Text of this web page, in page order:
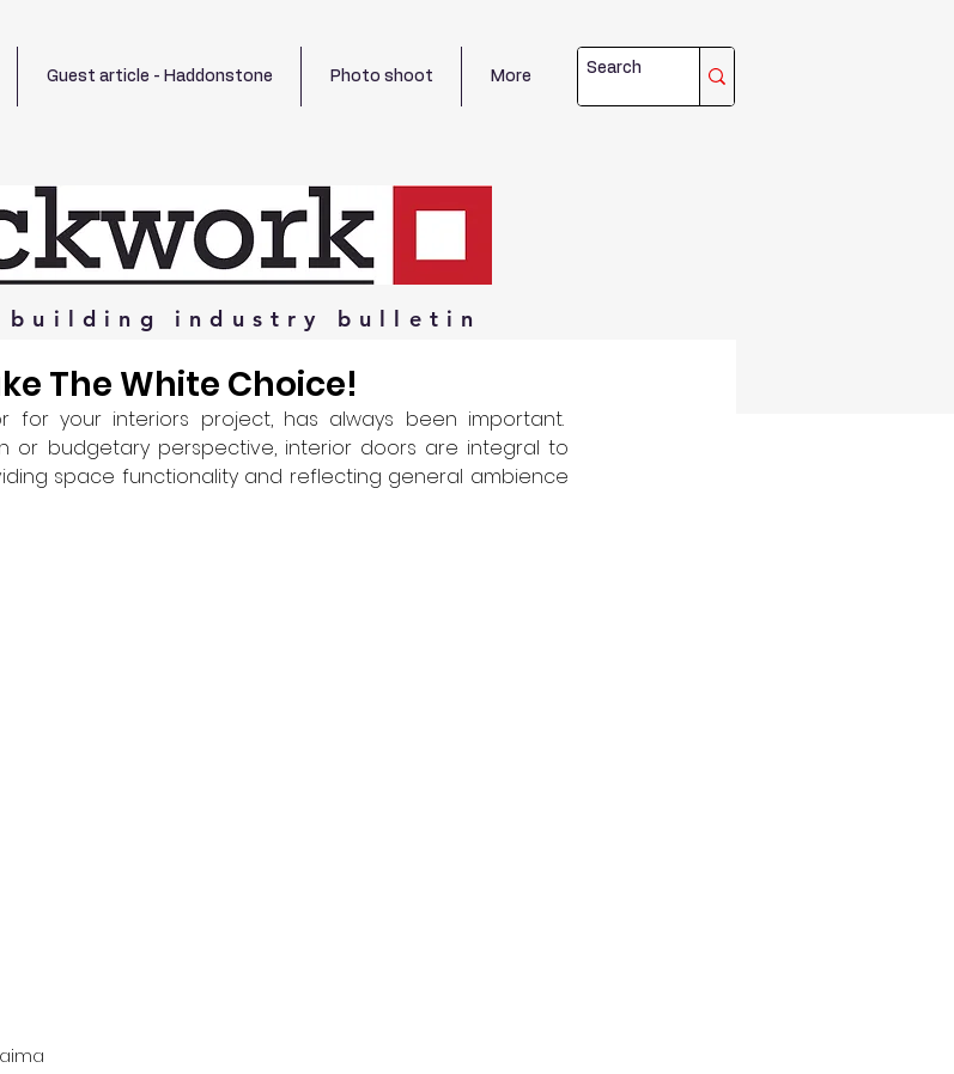
Guest article - Haddonstone Photo shoot More
building industry bulletin
The White Choice!
for your interiors project, has always been important.
or budgetary perspective, interior doors are integral to
space functionality and reflecting general ambience